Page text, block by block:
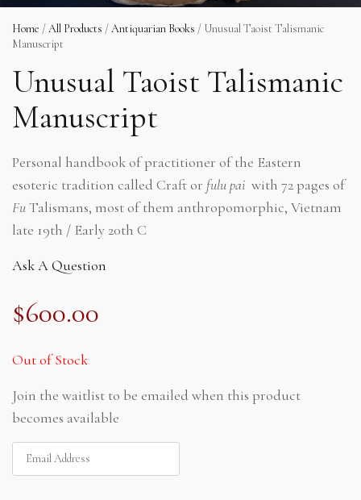
Home /All Products /Antiquarian Books / Unusual Taoist Talismanic
Manuscript
Unusual Taoist Talismanic
Manuscript
Personal handbook of practitioner of the Eastern
esoteric tradition called Craft or fulu pai with 72 pages of
FuTalismans, most of them anthropomorphic, Vietnam
late 19th / Early 20th C
Ask A Question
$600.00
Out of Stock
Join the waitlist to be emailed when this product
becomes available
ENTER
YOUR
EMAIL
ADDRESS